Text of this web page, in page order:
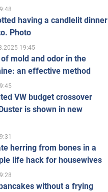
having a candlelit dinner
Photo
19:45
mold and odor in the
an effective method
VW budget crossover
is shown in new
herring from bones in a
life hack for housewives
without a frying